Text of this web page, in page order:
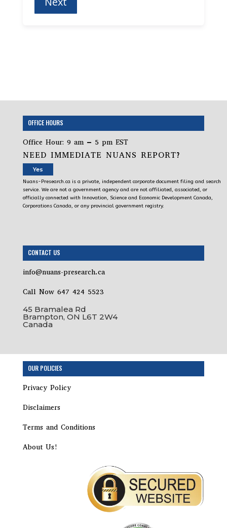
OFFICE HOURS
Office Hour: 9 am – 5 pm EST
NEED IMMEDIATE NUANS REPORT?
Yes
Nuans-Presearch.ca is a private, independent corporate document filing and search
service. We are not a government agency and are not affiliated, associated, or
officially connected with Innovation, Science and Economic Development Canada,
Corporations Canada, or any provincial government registry.
CONTACT US
info@nuans-presearch.ca
Call Now 647 424 5523
45 Bramalea Rd
Brampton, ON L6T 2W4
Canada
OUR POLICIES
Privacy Policy
Disclaimers
Terms and Conditions
About Us!